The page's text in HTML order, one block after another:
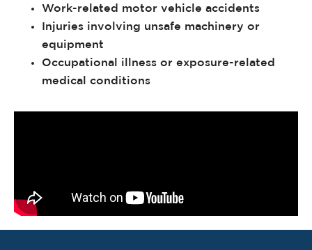
Work-related motor vehicle accidents
Injuries involving unsafe machinery or
equipment
Occupational illness or exposure-related
medical conditions